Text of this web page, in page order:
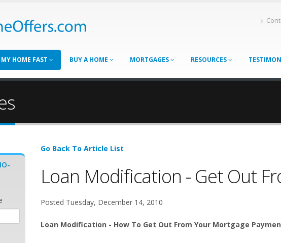
MY HOME FAST BUY A HOME MORTGAGES RESOURCES
Go Back To Article List
Loan Modification - Get Out
Posted Tuesday, December 14, 2010
Loan Modification - How To Get Out From Your Mortgage